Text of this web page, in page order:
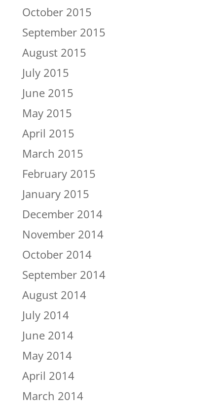
October 2015
September 2015
August 2015
July 2015
June 2015
May 2015
April 2015
March 2015
February 2015
January 2015
December 2014
November 2014
October 2014
September 2014
August 2014
July 2014
June 2014
May 2014
April 2014
March 2014